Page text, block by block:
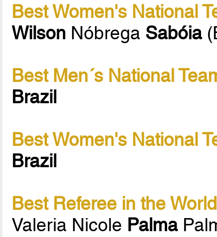
Best Women's National
Wilson Nóbrega Sabóia
Best Men´s National
Brazil
Best Women's National
Brazil
Best Referee in the World
Valeria Nicole Palma